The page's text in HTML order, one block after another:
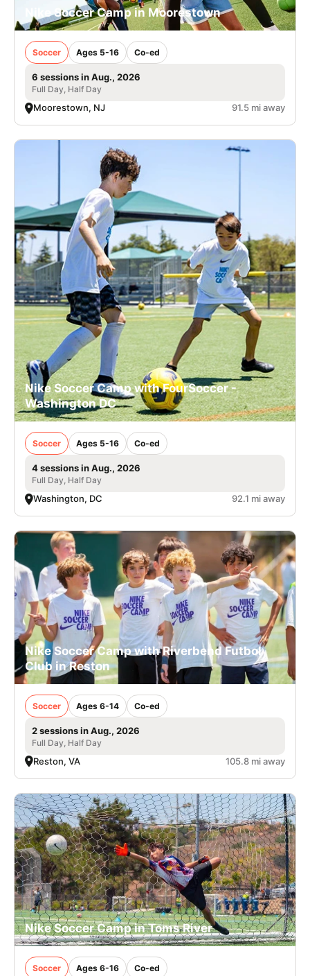
Nike Soccer Camp in Moorestown
Soccer Ages 5-16 Co-ed
6 sessions in Aug., 2026
Full Day, Half Day
Moorestown, NJ 91.5 mi away
Nike Soccer Camp with FourSoccer -
Washington DC
Soccer Ages 5-16 Co-ed
4 sessions in Aug., 2026
Full Day, Half Day
Washington, DC 92.1 mi away
Nike Soccer Camp with Riverbend Futbol
Club in Reston
Soccer Ages 6-14 Co-ed
2 sessions in Aug., 2026
Full Day, Half Day
Reston, VA 105.8 mi away
Nike Soccer Camp in Toms River
Soccer Ages 6-16 Co-ed